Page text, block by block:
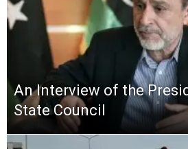
An Interview of the
State Council